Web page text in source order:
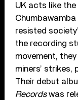
UK acts like the
resisted
the recording
movement,
miners’ strikes,
Their debut
Recordswas